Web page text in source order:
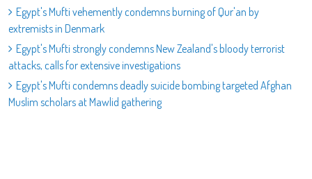
Egypt's Mufti vehemently condemns burning of Qur'an by
extremists in Denmark
Egypt's Mufti strongly condemns New Zealand's bloody terrorist
attacks, calls for extensive investigations
Egypt's Mufti condemns deadly suicide bombing targeted Afghan
Muslim scholars at Mawlid gathering